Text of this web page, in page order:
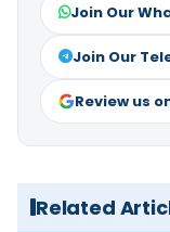
Join Our
Join Our
Review us
Related